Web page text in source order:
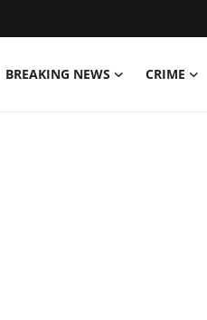
BREAKING NEWS CRIME